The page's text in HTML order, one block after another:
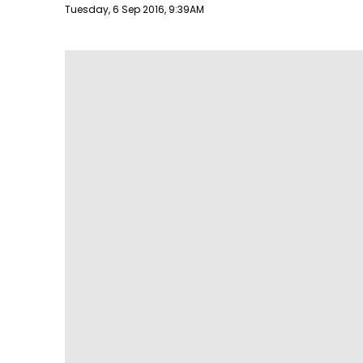
Publish date
Tuesday, 6 Sep 2016, 9:39AM